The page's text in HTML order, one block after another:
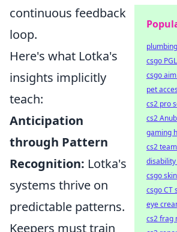
continuous feedback
loop.
Here's what Lotka's
insights implicitly
teach:
Anticipation
through Pattern
Recognition: Lotka's
systems thrive on
predictable patterns.
Keepers must train
csgo
csgo
pet
cs2 pro
cs2
gaming
cs2
csgo
csgo CT
eye
cs2 frag